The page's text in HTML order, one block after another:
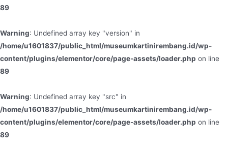
89
Warning: Undefined array key "version" in
/home/u1601837/public_html/museumkartinirembang.id/wp-
content/plugins/elementor/core/page-assets/loader.php on line
89
Warning: Undefined array key "src" in
/home/u1601837/public_html/museumkartinirembang.id/wp-
content/plugins/elementor/core/page-assets/loader.php on line
89